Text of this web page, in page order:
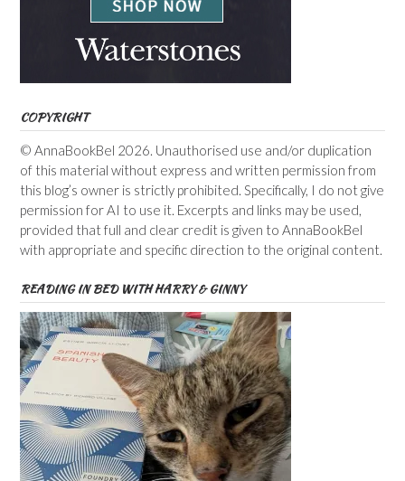
COPYRIGHT
© AnnaBookBel 2026. Unauthorised use and/or duplication
of this material without express and written permission from
this blog’s owner is strictly prohibited. Specifically, I do not give
permission for AI to use it. Excerpts and links may be used,
provided that full and clear credit is given to AnnaBookBel
with appropriate and specific direction to the original content.
READING IN BED WITH HARRY & GINNY